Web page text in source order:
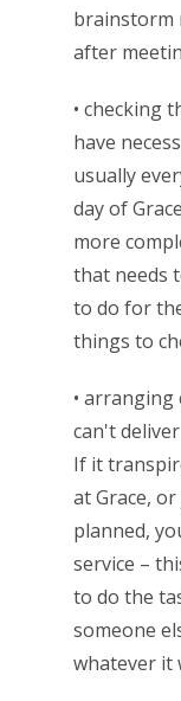
brainstorm
after
• checking
have
usually
day of
more
that needs
to do for
things to
•
can't deliver
If it
at Grace,
planned,
service –
to do the
someone
whatever it